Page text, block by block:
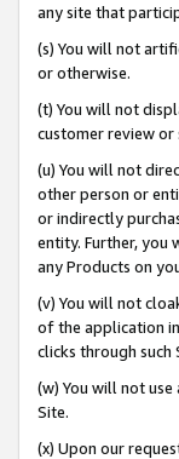
any site that
(s) You will not
or otherwise.
(t) You will not
customer review or
(u) You will not
other person or
or indirectly
entity. Further, you
any Products on
(v) You will not
of the application
clicks through such
(w) You will not
Site.
(x) Upon our